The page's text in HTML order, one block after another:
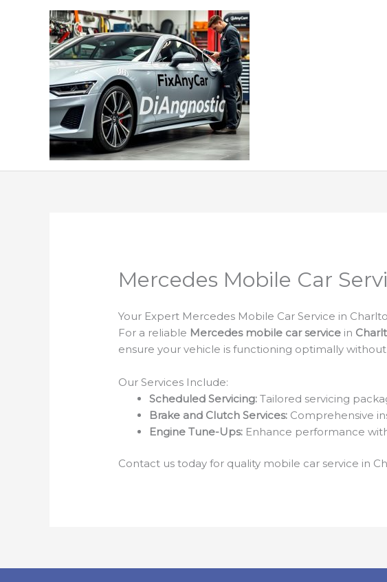
Mercedes Mobile Car
Your Expert Mercedes Mobile Car Service in
For a reliable Mercedes mobile car service in
ensure your vehicle is functioning optimally
Our Services Include:
Scheduled Servicing: Tailored servicing
Brake and Clutch Services: Comprehensive
Engine Tune-Ups: Enhance performance
Contact us today for quality mobile car service in